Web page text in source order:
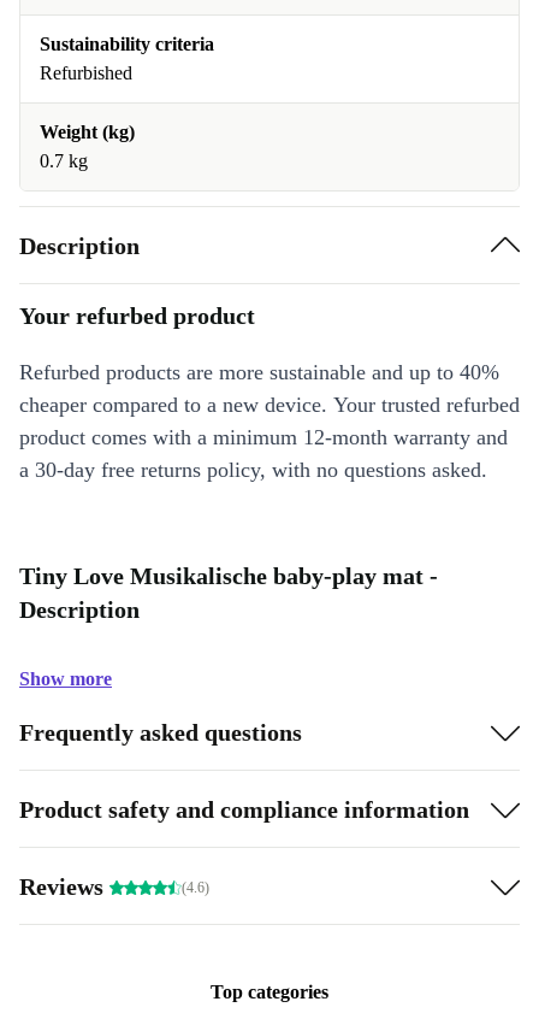
Sustainability criteria
Refurbished
Weight (kg)
0.7 kg
Description
Your refurbed product
Refurbed products are more sustainable and up to 40%
cheaper compared to a new device. Your trusted refurbed
product comes with a minimum 12-month warranty and
a 30-day free returns policy, with no questions asked.
Tiny Love Musikalische baby-play mat -
Description
Show more
Frequently asked questions
Product safety and compliance information
Reviews (4.6)
Top categories